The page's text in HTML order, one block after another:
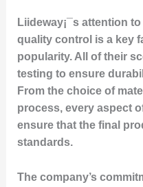
Liideway¡¯s attention
quality control is a key
popularity. All of their
testing to ensure
From the choice of
process, every aspect
ensure that the final
standards.
The company’s